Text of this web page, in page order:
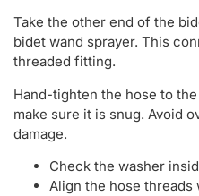
Take the other end of the
bidet wand sprayer. This
threaded fitting.
Hand-tighten the hose to
make sure it is snug. Avoid
damage.
Check the washer
Align the hose